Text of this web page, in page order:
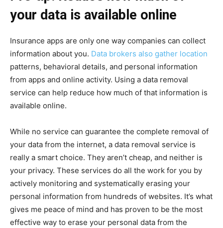
your data is available online
Insurance apps are only one way companies can collect
information about you. Data brokers also gather location
patterns, behavioral details, and personal information
from apps and online activity. Using a data removal
service can help reduce how much of that information is
available online.
While no service can guarantee the complete removal of
your data from the internet, a data removal service is
really a smart choice. They aren’t cheap, and neither is
your privacy. These services do all the work for you by
actively monitoring and systematically erasing your
personal information from hundreds of websites. It’s what
gives me peace of mind and has proven to be the most
effective way to erase your personal data from the